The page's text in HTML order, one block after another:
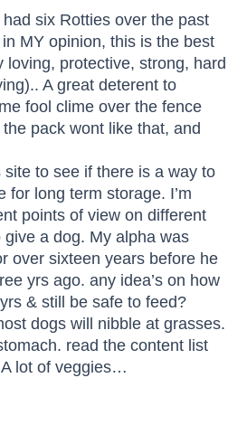
had six Rotties over the past
MY opinion, this is the best
loving, protective, strong, hard
A great deterent to
fool clime over the fence
pack wont like that, and
site to see if there is a way to
for long term storage. I’m
points of view on different
a dog. My alpha was
over sixteen years before he
yrs ago. any idea’s on how
& still be safe to feed?
dogs will nibble at grasses.
read the content list
lot of veggies…